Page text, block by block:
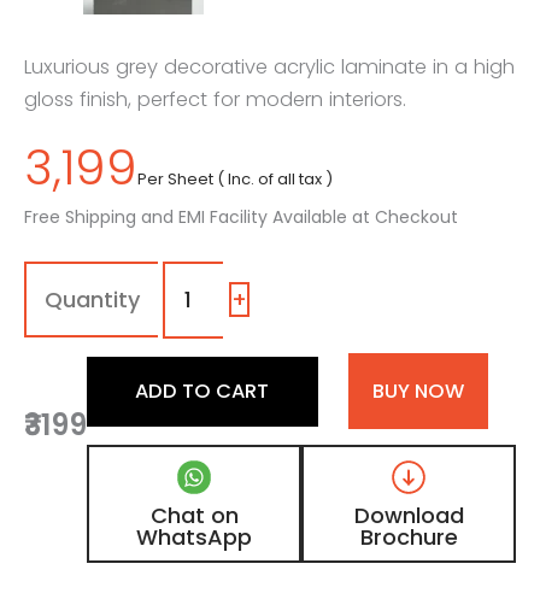
Luxurious grey decorative acrylic laminate in a high
gloss finish, perfect for modern interiors.
3,199Per Sheet ( Inc. of all tax )
Free Shipping and EMI Facility Available at Checkout
1025
|
Steel
Grey,
High
Acrylic
Laminate
quantity
+
₹3199
ADD TO CART BUY NOW
Chat on
WhatsApp
Download
Brochure